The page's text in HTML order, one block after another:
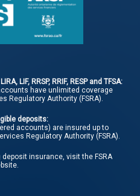
LIF, RRSP, RRIF, RESP and TFSA:
have unlimited coverage
Regulatory Authority (FSRA).
deposits:
accounts) are insured up to
Regulatory Authority (FSRA).
deposit insurance, visit the FSRA